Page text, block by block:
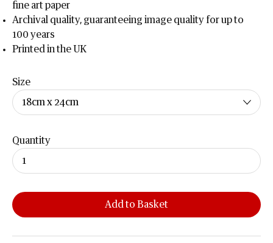
fine art paper
Archival quality, guaranteeing image quality for up to
100 years
Printed in the UK
Size
Quantity
Add to Basket